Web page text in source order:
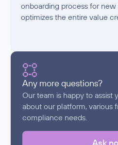
onboarding process for new
optimizes the entire value
Any more questions?
Our team is happy to assist
about our platform, various
compliance needs.